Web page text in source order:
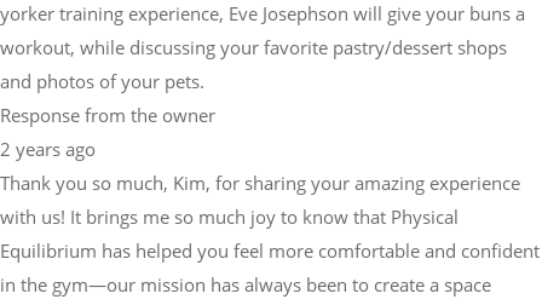
yorker training experience, Eve Josephson will give your buns a
workout, while discussing your favorite pastry/dessert shops
and photos of your pets.
Response from the owner
2 years ago
Thank you so much, Kim, for sharing your amazing experience
with us! It brings me so much joy to know that Physical
Equilibrium has helped you feel more comfortable and confident
in the gym—our mission has always been to create a space